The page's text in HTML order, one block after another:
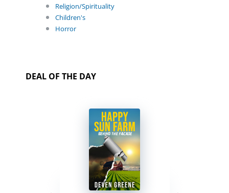
Religion/Spirituality
Children's
Horror
DEAL OF THE DAY